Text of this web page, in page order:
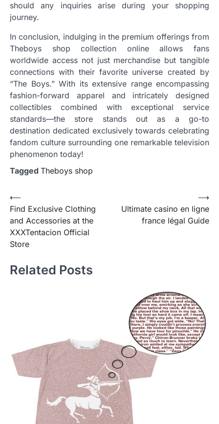
should any inquiries arise during your shopping
journey.
In conclusion, indulging in the premium offerings from
Theboys shop collection online allows fans
worldwide access not just merchandise but tangible
connections with their favorite universe created by
“The Boys.” With its extensive range encompassing
fashion-forward apparel and intricately designed
collectibles combined with exceptional service
standards—the store stands out as a go-to
destination dedicated exclusively towards celebrating
fandom culture surrounding one remarkable television
phenomenon today!
Tagged Theboys shop
Post
navigation
⟵
Find Exclusive Clothing
and Accessories at the
XXXTentacion Official
Store
Ultimate casino en ligne
france légal Guide
⟶
Related Posts